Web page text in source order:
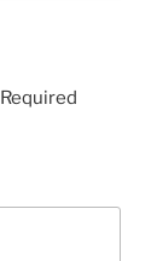
Required